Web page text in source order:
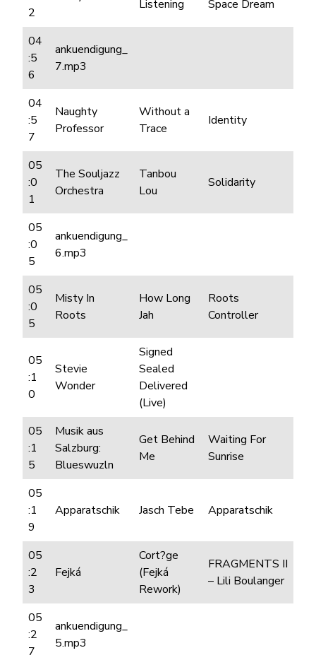
2
Listening Space Dream
04
:5
6
ankuendigung_
7.mp3
04
:5
7
Naughty
Professor
Without a
Trace
Identity
05
:0
1
The Souljazz
Orchestra
Tanbou
Lou
Solidarity
05
:0
5
ankuendigung_
6.mp3
05
:0
5
Misty In
Roots
How Long
Jah
Roots
Controller
05
:1
0
Stevie
Wonder
Signed
Sealed
Delivered
(Live)
05
:1
5
Musik aus
Salzburg:
Blueswuzln
Get Behind
Me
Waiting For
Sunrise
05
:1
9
Apparatschik Jasch Tebe Apparatschik
05
:2
3
Fejká
Cort?ge
(Fejká
Rework)
FRAGMENTS II
– Lili Boulanger
05
:2
7
ankuendigung_
5.mp3